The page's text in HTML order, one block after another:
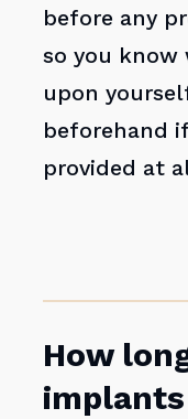
before any
so you
upon
beforehand
provided at
How